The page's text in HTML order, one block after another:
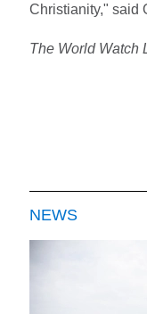
Christianity," said
The World Watch
NEWS